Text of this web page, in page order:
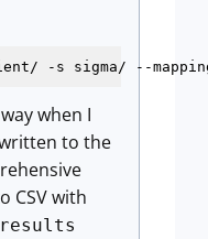
-s
when I
to the
CSV with